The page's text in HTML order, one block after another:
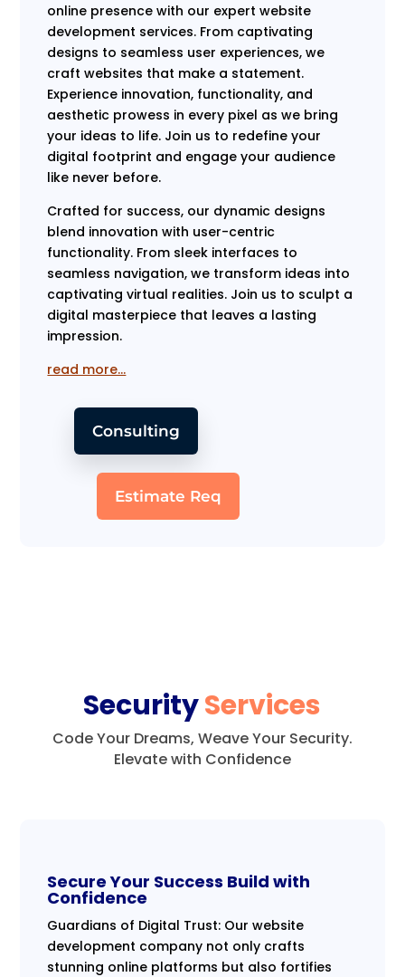
online presence with our expert website
development services. From captivating
designs to seamless user experiences, we
craft websites that make a statement.
Experience innovation, functionality, and
aesthetic prowess in every pixel as we bring
your ideas to life. Join us to redefine your
digital footprint and engage your audience
like never before.
Crafted for success, our dynamic designs
blend innovation with user-centric
functionality. From sleek interfaces to
seamless navigation, we transform ideas into
captivating virtual realities. Join us to sculpt a
digital masterpiece that leaves a lasting
impression.
read more…
Consulting
Estimate Req
SecurityServices
Code Your Dreams, Weave Your Security.
Elevate with Confidence
Secure Your Success Build with
Confidence
Guardians of Digital Trust: Our website
development company not only crafts
stunning online platforms but also fortifies